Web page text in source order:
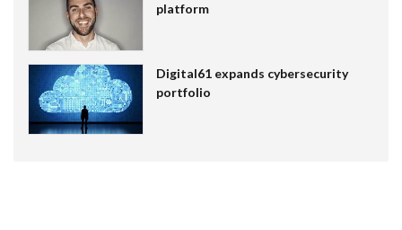
platform
Digital61 expands cybersecurity
portfolio